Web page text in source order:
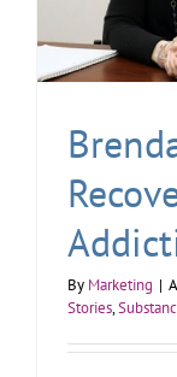
By Marketing |
Stories,